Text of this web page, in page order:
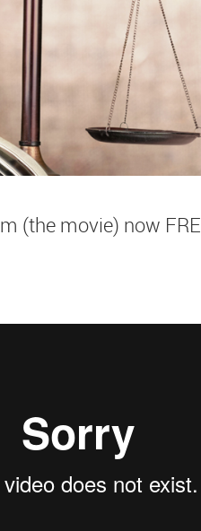
(the movie) now